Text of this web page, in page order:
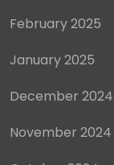
February 2025
January 2025
December 2024
November 2024